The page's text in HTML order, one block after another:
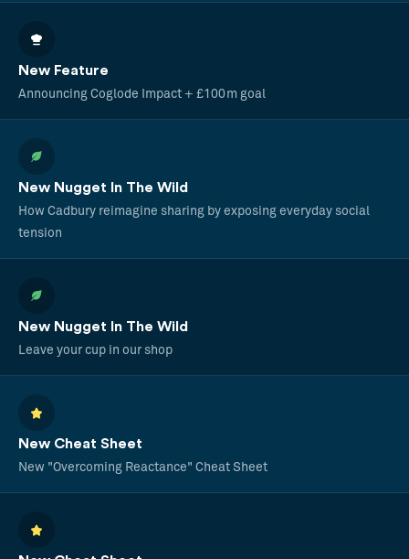
New Feature
Announcing Coglode Impact + £100m goal
New Nugget In The Wild
How Cadbury reimagine sharing by exposing everyday social
tension
New Nugget In The Wild
Leave your cup in our shop
New Cheat Sheet
New "Overcoming Reactance" Cheat Sheet